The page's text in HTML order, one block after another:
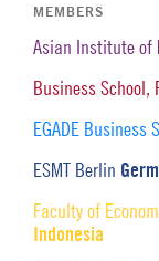
MEMBERS
Asian Institute of
Business School,
EGADE Business
ESMT Berlin
Faculty of
Indonesia